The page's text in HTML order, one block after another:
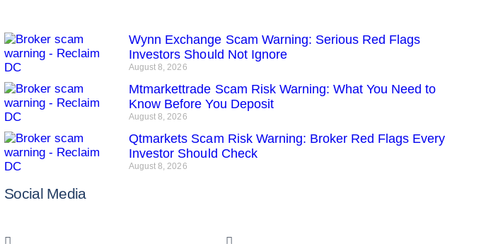
Wynn Exchange Scam Warning: Serious Red Flags
Investors Should Not Ignore
August 8, 2026
Mtmarkettrade Scam Risk Warning: What You Need to
Know Before You Deposit
August 8, 2026
Qtmarkets Scam Risk Warning: Broker Red Flags Every
Investor Should Check
August 8, 2026
Social Media